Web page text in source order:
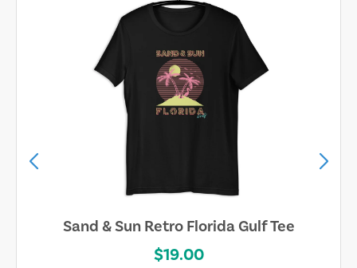
Sand & Sun Retro Florida Gulf Tee
$19.00